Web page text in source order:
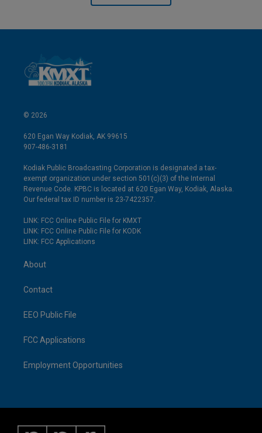
© 2026
620 Egan Way Kodiak, AK 99615
907-486-3181
Kodiak Public Broadcasting Corporation is designated a tax-
exempt organization under section 501(c)(3) of the Internal
Revenue Code. KPBC is located at 620 Egan Way, Kodiak, Alaska.
Our federal tax ID number is 23-7422357.
LINK: FCC Online Public File for KMXT
LINK: FCC Online Public File for KODK
LINK: FCC Applications
About
Contact
EEO Public File
FCC Applications
Employment Opportunities